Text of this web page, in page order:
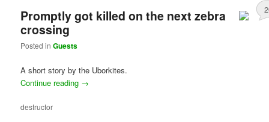
Promptly got killed on the next zebra
crossing
Posted in Guests
A short story by the Uborkites.
Continue reading →
destructor